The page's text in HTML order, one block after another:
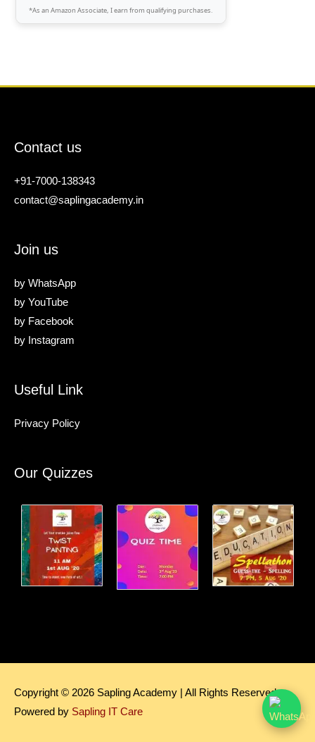
*As an Amazon Associate, I earn from qualifying purchases.
Contact us
+91-7000-138343
contact@saplingacademy.in
Join us
by WhatsApp
by YouTube
by Facebook
by Instagram
Useful Link
Privacy Policy
Our Quizzes
Copyright © 2026 Sapling Academy | All Rights Reserved.
Powered by Sapling IT Care